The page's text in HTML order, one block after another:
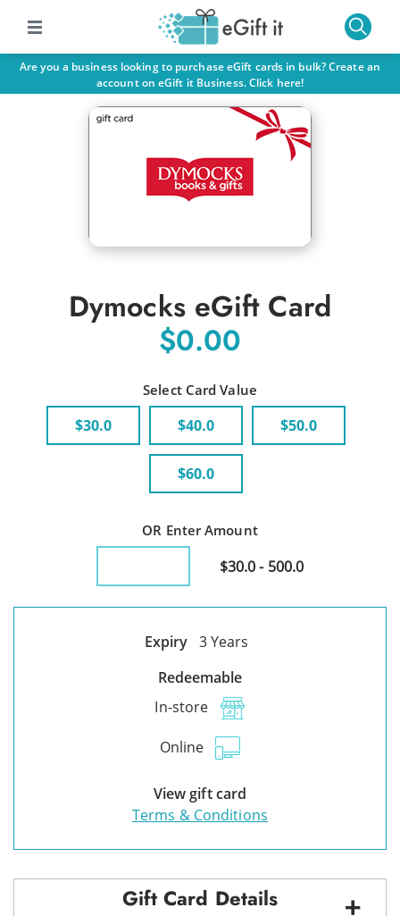
Are you a business looking to purchase eGift cards in bulk? Create an
account on eGift it Business. Click here!
Dymocks eGift Card
$0.00
Select Card Value
$30.0 $40.0 $50.0
$60.0
OR Enter Amount
$30.0 - 500.0
Expiry 3 Years
Redeemable
In-store
Online
View gift card
Terms & Conditions
Gift Card Details